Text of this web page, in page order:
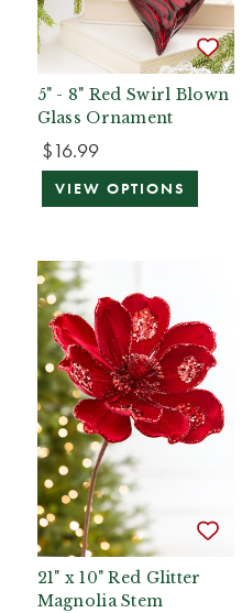
5" - 8" Red Swirl Blown
Glass Ornament
$16.99
VIEW OPTIONS
21" x 10" Red Glitter
Magnolia Stem